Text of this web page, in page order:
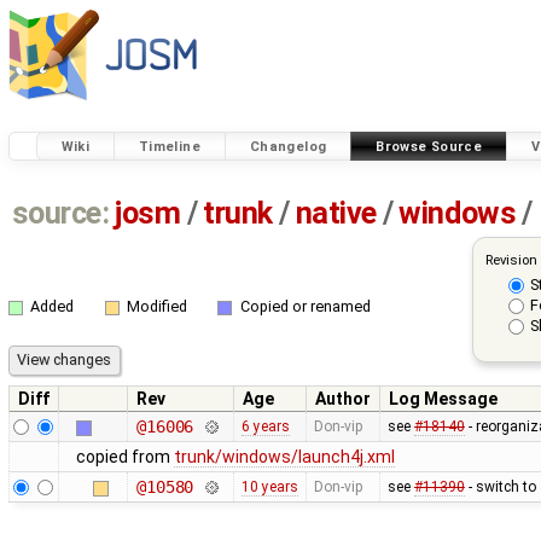
Wiki Timeline Changelog Browse Source
source: josm / trunk/ native/windows/
Added Modified Copied or renamed
Diff Rev Age Author
Log Message
@16006
6 years Don-vip see #18140-
copied from trunk/windows/launch4j.xml
@10580
10 years Don-vip see #11390- switch to